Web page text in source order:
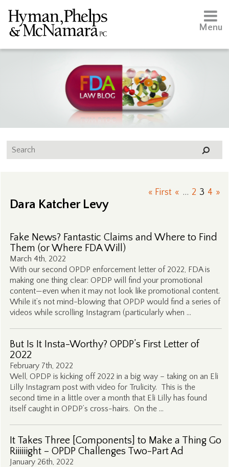
Menu
« First « ... 2 3 4 »
Dara Katcher Levy
Fake News? Fantastic Claims and Where to Find
Them (or Where FDA Will)
March 4th, 2022
With our second OPDP enforcement letter of 2022, FDA is
making one thing clear: OPDP will find your promotional
content—even when it may not look like promotional content.
While it’s not mind-blowing that OPDP would find a series of
videos while scrolling Instagram (particularly when …
But Is It Insta-Worthy? OPDP’s First Letter of
2022
February 7th, 2022
Well, OPDP is kicking off 2022 in a big way – taking on an Eli
Lilly Instagram post with video for Trulicity. This is the
second time in a little over a month that Eli Lilly has found
itself caught in OPDP’s cross-hairs. On the …
It Takes Three [Components] to Make a Thing Go
Riiiiiight – OPDP Challenges Two-Part Ad
January 26th, 2022